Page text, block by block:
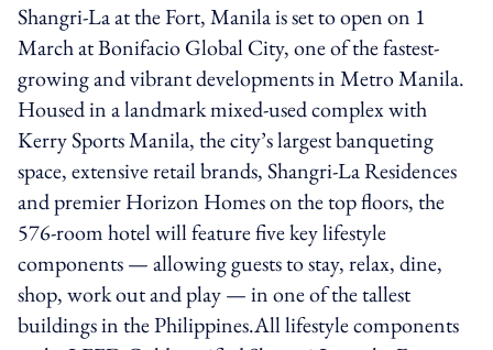
Shangri-La at the Fort, Manila is set to open on 1
March at Bonifacio Global City, one of the fastest-
growing and vibrant developments in Metro Manila.
Housed in a landmark mixed-used complex with
Kerry Sports Manila, the city’s largest banqueting
space, extensive retail brands, Shangri-La Residences
and premier Horizon Homes on the top floors, the
576-room hotel will feature five key lifestyle
components — allowing guests to stay, relax, dine,
shop, work out and play — in one of the tallest
buildings in the Philippines.All lifestyle components